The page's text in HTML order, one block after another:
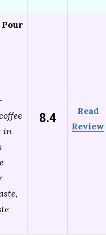
in
8.4
Read
Review